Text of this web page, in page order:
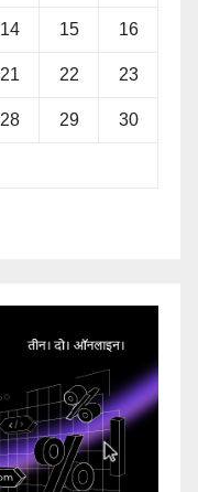
14 15 16
21 22 23
28 29 30